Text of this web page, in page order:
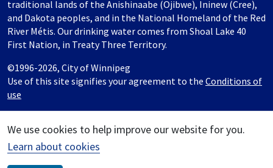
We use cookies to help improve our website for you.
Learn about cookies
traditional lands of the Anishinaabe (Ojibwe), Ininew (Cree),
and Dakota peoples, and in the National Homeland of the Red
River Métis. Our drinking water comes from Shoal Lake 40
First Nation, in Treaty Three Territory.
©1996-2026, City of Winnipeg
Use of this site signifies your agreement to the Conditions of
use